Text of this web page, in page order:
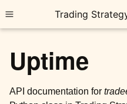
Toggle site navigation
Trading
Uptime
API documentation for